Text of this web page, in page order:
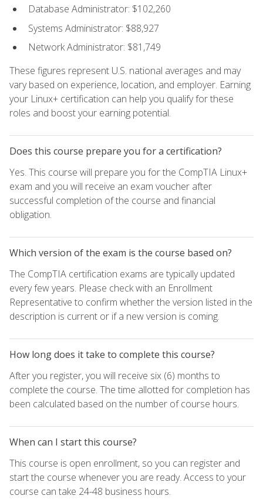
Database Administrator: $102,260
Systems Administrator: $88,927
Network Administrator: $81,749
These figures represent U.S. national averages and may
vary based on experience, location, and employer. Earning
your Linux+ certification can help you qualify for these
roles and boost your earning potential.
Does this course prepare you for a certification?
Yes. This course will prepare you for the CompTIA Linux+
exam and you will receive an exam voucher after
successful completion of the course and financial
obligation.
Which version of the exam is the course based on?
The CompTIA certification exams are typically updated
every few years. Please check with an Enrollment
Representative to confirm whether the version listed in the
description is current or if a new version is coming.
How long does it take to complete this course?
After you register, you will receive six (6) months to
complete the course. The time allotted for completion has
been calculated based on the number of course hours.
When can I start this course?
This course is open enrollment, so you can register and
start the course whenever you are ready. Access to your
course can take 24-48 business hours.